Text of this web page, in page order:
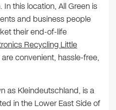
this location, All Green is
and business people
their end-of-life
Recycling Little
convenient, hassle-free,
as Kleindeutschland, is a
in the Lower East Side of